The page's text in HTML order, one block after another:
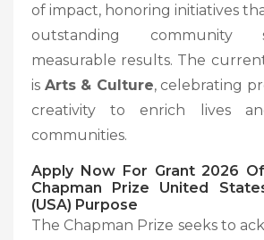
of impact, honoring initiatives
outstanding community
measurable results. The
is Arts & Culture, celebrating
creativity to enrich lives
communities.
Apply Now For Grant 2026
Chapman Prize United
(USA) Purpose
The Chapman Prize seeks to